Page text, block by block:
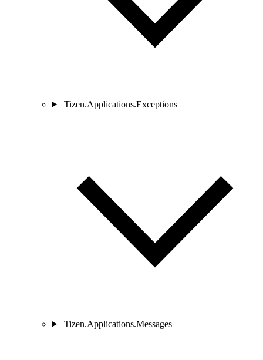
Tizen.Applications.Exceptions
Tizen.Applications.Messages